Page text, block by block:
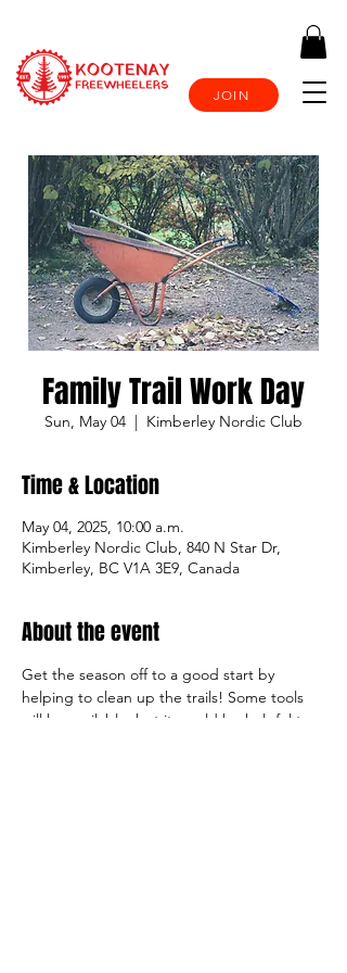
JOIN
Family Trail Work Day
Sun, May 04
  |
Kimberley Nordic Club
Time & Location
May 04, 2025, 10:00 a.m.
Kimberley Nordic Club, 840 N Star Dr,
Kimberley, BC V1A 3E9, Canada
About the event
Get the season off to a good start by
helping to clean up the trails! Some tools
will be available, but it would be helpful to